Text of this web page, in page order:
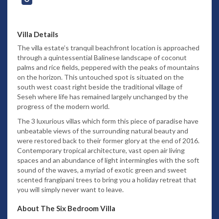
Villa Details
The villa estate’s tranquil beachfront location is approached
through a quintessential Balinese landscape of coconut
palms and rice fields, peppered with the peaks of mountains
on the horizon. This untouched spot is situated on the
south west coast right beside the traditional village of
Seseh where life has remained largely unchanged by the
progress of the modern world.
The 3 luxurious villas which form this piece of paradise have
unbeatable views of the surrounding natural beauty and
were restored back to their former glory at the end of 2016.
Contemporary tropical architecture, vast open air living
spaces and an abundance of light intermingles with the soft
sound of the waves, a myriad of exotic green and sweet
scented frangipani trees to bring you a holiday retreat that
you will simply never want to leave.
About The Six Bedroom Villa